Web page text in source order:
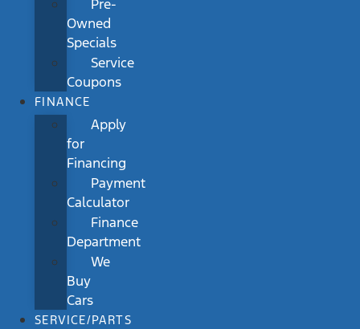
Pre-
Owned
Specials
Service
Coupons
FINANCE
Apply
for
Financing
Payment
Calculator
Finance
Department
We
Buy
Cars
SERVICE/PARTS